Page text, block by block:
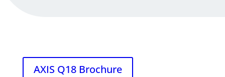
AXIS Q18 Brochure